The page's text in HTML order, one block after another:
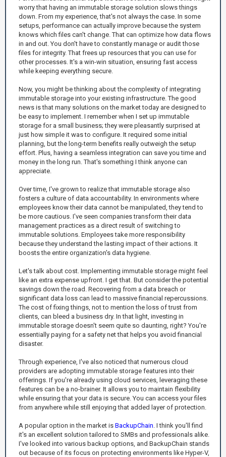
worry that having an immutable storage solution slows things
down. From my experience, that's not always the case. In some
setups, performance can actually improve because the system
knows which files can't change. That can optimize how data flows
in and out. You don't have to constantly manage or audit those
files for integrity. That frees up resources that you can use for
other processes. It's a win-win situation, ensuring fast access
while keeping everything secure.
Now, you might be thinking about the complexity of integrating
immutable storage into your existing infrastructure. The good
news is that many solutions on the market today are designed to
be easy to implement. I remember when I set up immutable
storage for a small business; they were pleasantly surprised at
just how simple it was to configure. It required some initial
planning, but the long-term benefits really outweigh the setup
effort. Plus, having a seamless integration can save you time and
money in the long run. That's something I think anyone can
appreciate.
Over time, I've grown to realize that immutable storage also
fosters a culture of data accountability. In environments where
employees know their data cannot be manipulated, they tend to
be more cautious. I've seen companies transform their data
management practices as a direct result of switching to
immutable solutions. Employees take more responsibility
because they understand the lasting impact of their actions. It
boosts the entire organization's data hygiene.
Let's talk about cost. Implementing immutable storage might feel
like an extra expense upfront. I get that. But consider the potential
savings down the road. Recovering from a data breach or
significant data loss can lead to massive financial repercussions.
The cost of fixing things, not to mention the loss of trust from
clients, can bleed a business dry. In that light, investing in
immutable storage doesn't seem quite so daunting, right? You're
essentially paying for a safety net that helps you avoid financial
disaster.
Through experience, I've also noticed that numerous cloud
providers are adopting immutable storage features into their
offerings. If you're already using cloud services, leveraging these
features can be a no-brainer. It allows you to maintain flexibility
while ensuring that your data is secure. You can access your files
from anywhere while still enjoying that added layer of protection.
A popular option in the market is BackupChain . I think you'll find
it's an excellent solution tailored to SMBs and professionals alike.
I've looked into various backup options, and BackupChain stands
out because of its focus on protecting environments like Hyper-V,